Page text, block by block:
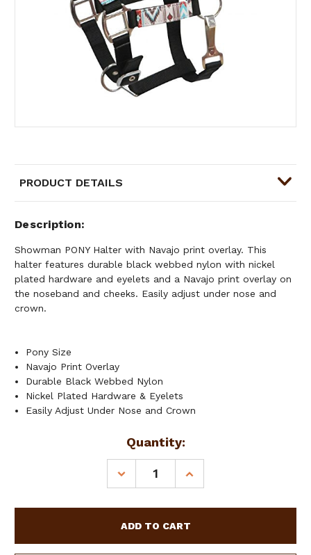
PRODUCT DETAILS
Description
Showman PONY Halter with Navajo print overlay. This
halter features durable black webbed nylon with nickel
plated hardware and eyelets and a Navajo print overlay on
the noseband and cheeks. Easily adjust under nose and
crown.
Pony Size
Navajo Print Overlay
Durable Black Webbed Nylon
Nickel Plated Hardware & Eyelets
Easily Adjust Under Nose and Crown
Quantity:
DECREASE
QUANTITY
PONY
HALTER
INCREASE
QUANTITY
PONY
HALTER